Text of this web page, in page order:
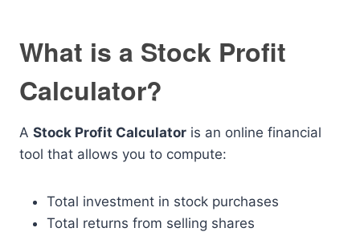
What is a Stock Profit
Calculator?
A Stock Profit Calculator is an online financial
tool that allows you to compute:
Total investment in stock purchases
Total returns from selling shares